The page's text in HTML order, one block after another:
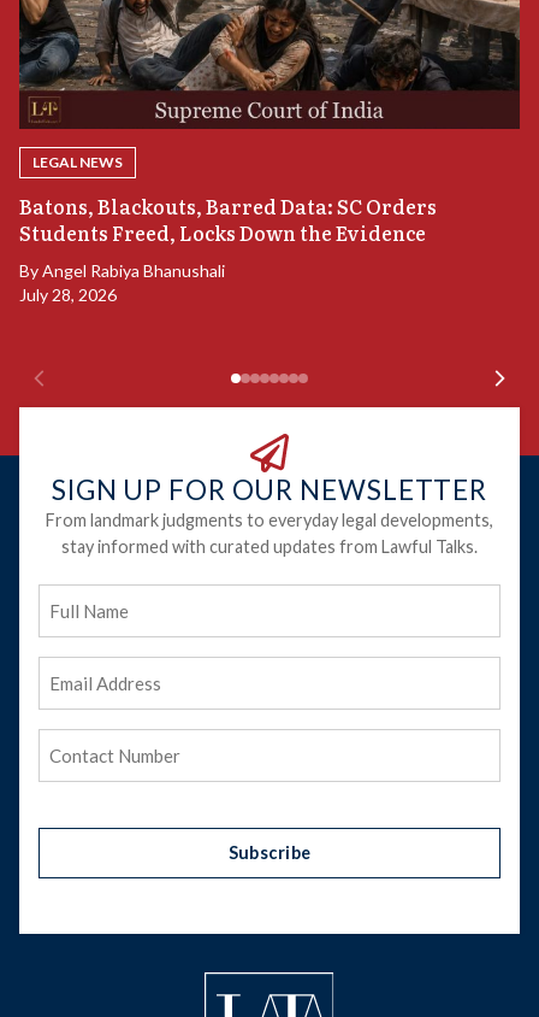
LEGAL NEWS
Batons, Blackouts, Barred Data: SC Orders
Students Freed, Locks Down the Evidence
ByAngel Rabiya Bhanushali
July 28, 2026
SIGN UP FOR OUR NEWSLETTER
From landmark judgments to everyday legal developments,
stay informed with curated updates from Lawful Talks.
Subscribe